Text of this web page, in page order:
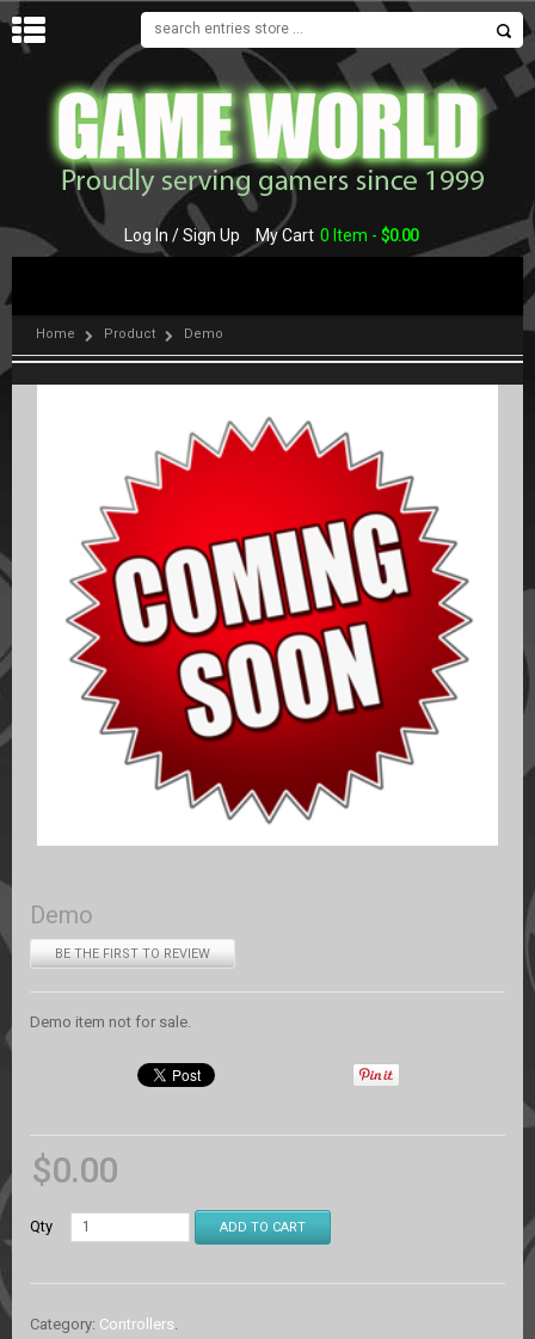
Log In / Sign Up My Cart 0 Item - $0.00
Home Product Demo
Demo
BE THE FIRST TO REVIEW
Demo item not for sale.
$0.00
Qty ADD TO CART
Category: Controllers.